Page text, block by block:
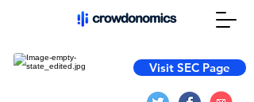
Visit SEC Page